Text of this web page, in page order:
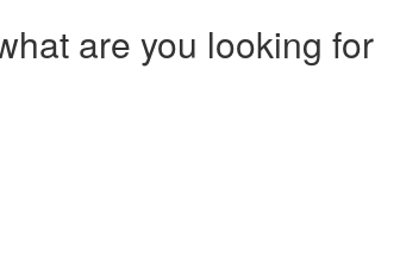
are you looking for